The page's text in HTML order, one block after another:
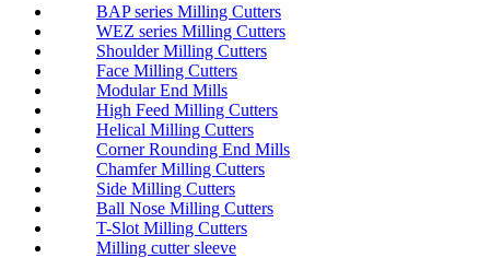
BAP series Milling Cutters
WEZ series Milling Cutters
Shoulder Milling Cutters
Face Milling Cutters
Modular End Mills
High Feed Milling Cutters
Helical Milling Cutters
Corner Rounding End Mills
Chamfer Milling Cutters
Side Milling Cutters
Ball Nose Milling Cutters
T-Slot Milling Cutters
Milling cutter sleeve